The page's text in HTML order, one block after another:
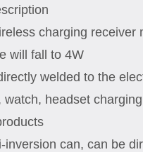
charging receiver
will fall to 4W
welded to the
watch, headset
inversion can, can be